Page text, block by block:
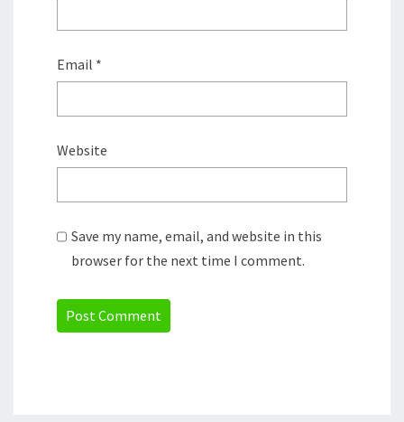
Email *
Website
Save my name, email, and website in this
browser for the next time I comment.